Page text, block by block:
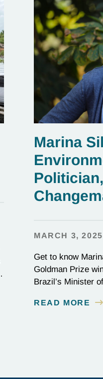
Marina
MARCH 3, 2025
Get to know
Goldman Prize
Brazil’s Minister
global effort to
READ MORE